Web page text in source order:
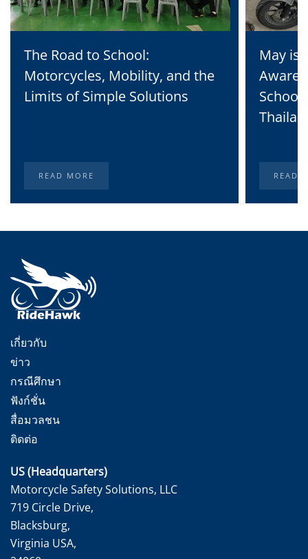
The Road to School:
Motorcycles, Mobility, and the
Limits of Simple Solutions
READ MORE
May is
School
READ
เกี่ยวกับ
ข่าว
กรณีศึกษา
ฟังก์ชั่น
สื่อมวลชน
ติดต่อ
US (Headquarters)
Motorcycle Safety Solutions, LLC
719 Circle Drive,
Blacksburg,
Virginia USA,